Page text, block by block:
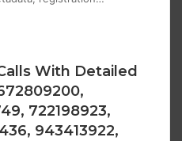
With Detailed
722198923,
943413922,